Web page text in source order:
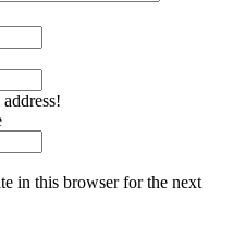
in this browser for the next